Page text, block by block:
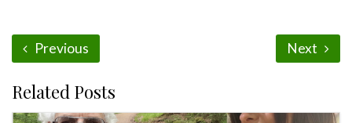
Previous Next
Related Posts